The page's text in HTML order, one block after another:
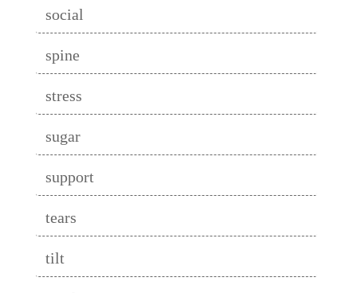
social
spine
stress
sugar
support
tears
tilt